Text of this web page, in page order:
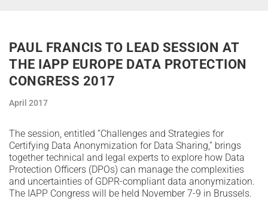
PAUL FRANCIS TO LEAD SESSION AT
THE IAPP EUROPE DATA PROTECTION
CONGRESS 2017
April 2017
The session, entitled “Challenges and Strategies for
Certifying Data Anonymization for Data Sharing,” brings
together technical and legal experts to explore how Data
Protection Officers (DPOs) can manage the complexities
and uncertainties of GDPR-compliant data anonymization.
The IAPP Congress will be held November 7-9 in Brussels.